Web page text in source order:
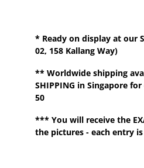
* Ready on display at our
02, 158 Kallang Way)
**Worldwide shipping
SHIPPING in Singapore
50
*** You will receive the
the pictures - each entry